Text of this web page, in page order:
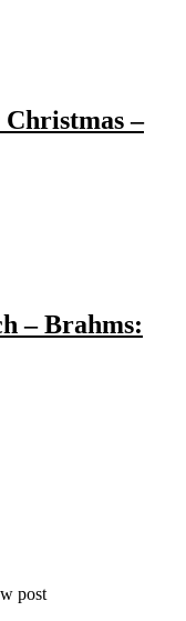
–
– Brahms:
post